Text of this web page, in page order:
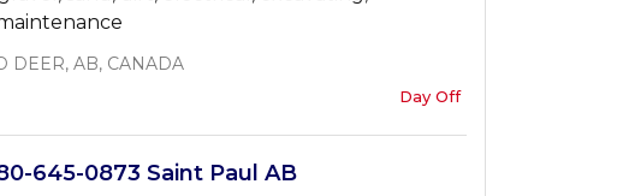
DEER, AB, CANADA
Day Off
645-0873 Saint Paul AB